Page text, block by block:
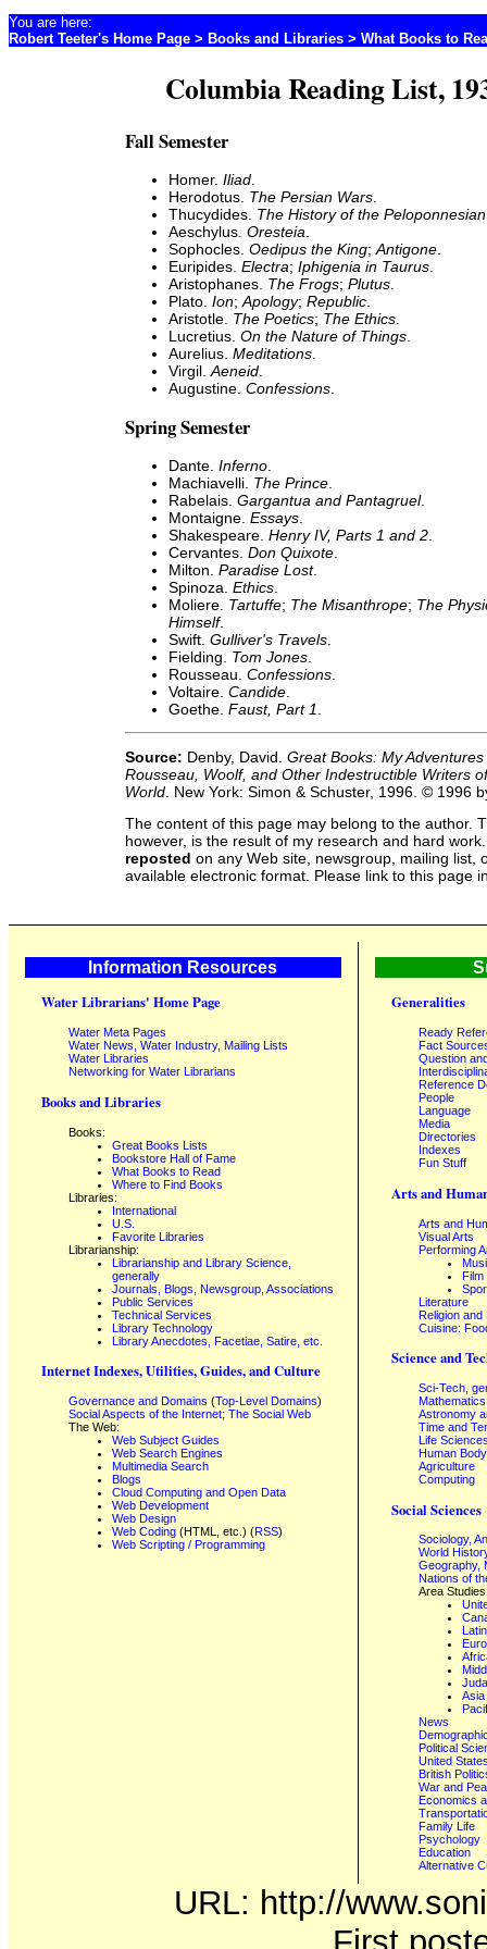
Columbia Reading List,
Fall Semester
Homer. Iliad.
Herodotus. The Persian Wars.
Thucydides. The History of the
Aeschylus. Oresteia.
Sophocles. Oedipus the King;Antigone.
Euripides. Electra; Iphigenia in Taurus.
Aristophanes. The Frogs; Plutus.
Plato. Ion;Apology; Republic.
Aristotle. The Poetics; The Ethics.
Lucretius. On the Nature of Things.
Aurelius. Meditations.
Virgil.Aeneid.
Augustine. Confessions.
Spring Semester
Dante. Inferno
Machiavelli. The Prince
Rabelais. Gargantua and Pantagruel.
Montaigne. Essays
Shakespeare. Henry IV, Parts 1 and 2
Cervantes. Don Quixote
Milton. Paradise Lost.
Spinoza. Ethics
Moliere. Tartuffe; The Misanthrope; The
Himself.
Swift. Gulliver's Travels
Fielding. Tom Jones
Rousseau. Confessions
Voltaire. Candide
Goethe. Faust, Part 1
Source: Denby, David. Great Books: My
Rousseau, Woolf, and Other Indestructible Writers
World . New York: Simon & Schuster, 1996. © 1996
The content of this page may belong to the author.
however, is the result of my research and hard
reposted on any Web site, newsgroup, mailing list,
available electronic format. Please link to this page
You are here:
Robert Teeter's Home Page > Books and Libraries > What Books to
Information Resources
Water Librarians' Home Page
Water Meta Pages
Water News, Water Industry, Mailing Lists
Water Libraries
Networking for Water Librarians
Books and Libraries
Books:
Great Books Lists
Bookstore Hall of Fame
What Books to Read
Where to Find Books
Libraries:
International
U.S.
Favorite Libraries
Librarianship:
Librarianship and Library Science,
generally
Journals, Blogs, Newsgroup, Associations
Public Services
Technical Services
Library Technology
Library Anecdotes, Facetiae, Satire, etc.
Internet Indexes, Utilities, Guides, and Culture
Governance and Domains (Top-Level Domains)
Social Aspects of the Internet; The Social Web
The Web:
Web Subject Guides
Web Search Engines
Multimedia Search
Blogs
Cloud Computing and Open Data
Web Development
Web Design
Web Coding (HTML, etc.) (RSS)
Web Scripting / Programming
Generalities
Ready
Fact
Question
Reference
People
Language
Media
Directories
Indexes
Fun Stuff
Arts and
Arts and
Visual Arts
Performing
Film
Literature
Religion and
Cuisine:
Science and
Sci-Tech,
Mathematics
Astronomy
Time and
Life
Human
Agriculture
Computing
Social Sciences
Sociology,
World
Geography,
Nations of
Area
Asia
News
Political
United
British
War and
Economics
Family Life
Psychology
Education
Alternative
URL: http://